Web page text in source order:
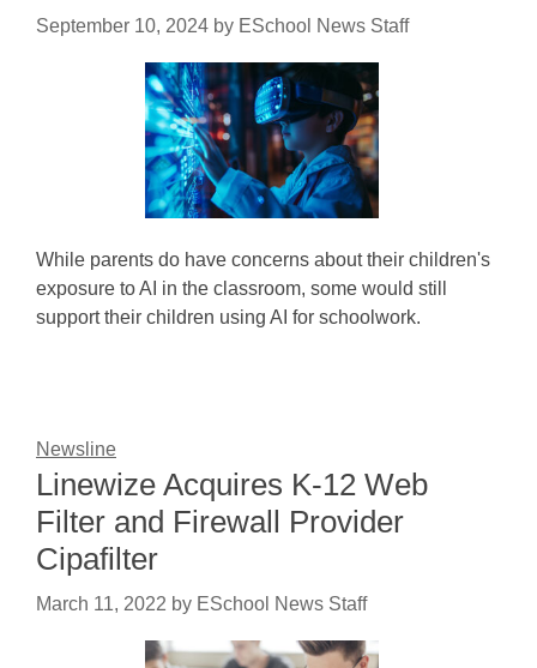
September 10, 2024 by ESchool News Staff
While parents do have concerns about their children's
exposure to AI in the classroom, some would still
support their children using AI for schoolwork.
Newsline
Linewize Acquires K-12 Web
Filter and Firewall Provider
Cipafilter
March 11, 2022 by ESchool News Staff